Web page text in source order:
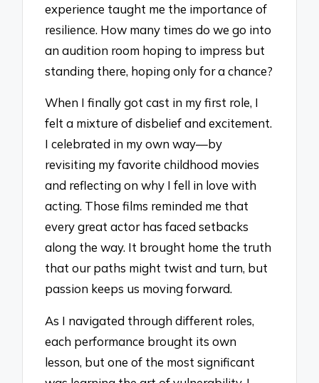
experience taught me the importance of
resilience. How many times do we go into
an audition room hoping to impress but
standing there, hoping only for a chance?
When I finally got cast in my first role, I
felt a mixture of disbelief and excitement.
I celebrated in my own way—by
revisiting my favorite childhood movies
and reflecting on why I fell in love with
acting. Those films reminded me that
every great actor has faced setbacks
along the way. It brought home the truth
that our paths might twist and turn, but
passion keeps us moving forward.
As I navigated through different roles,
each performance brought its own
lesson, but one of the most significant